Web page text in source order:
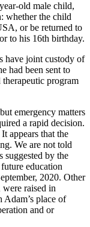
old male child,
whether the child
or be returned to
to his 16th birthday.
have joint custody of
had been sent to
program
emergency matters
a rapid decision.
appears that the
We are not told
suggested by the
future education
2020. Other
were raised in
Adam’s place of
and or